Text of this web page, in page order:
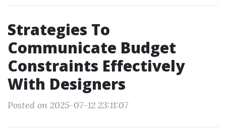
Strategies To
Communicate Budget
Constraints Effectively
With Designers
Posted on 2025-07-12 23:11:07